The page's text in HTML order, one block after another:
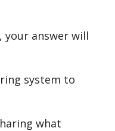
answer will
system to
what